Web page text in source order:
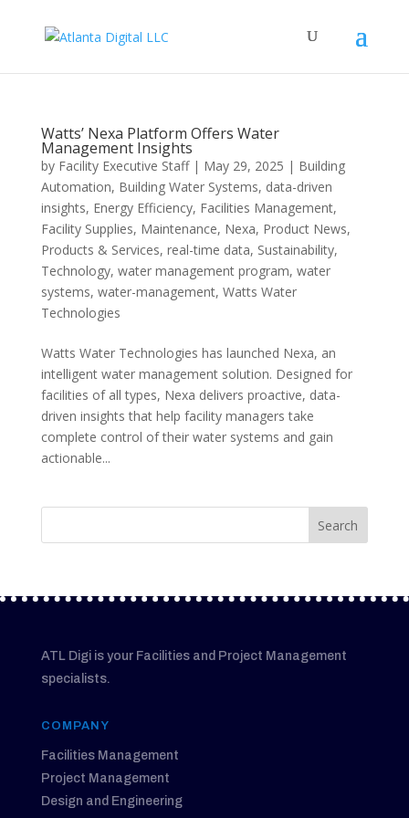
Watts’ Nexa Platform Offers Water
Management Insights
by Facility Executive Staff| May 29, 2025 | Building
Automation, Building Water Systems, data-driven
insights, Energy Efficiency, Facilities Management,
Facility Supplies, Maintenance, Nexa, Product News,
Products & Services, real-time data, Sustainability,
Technology, water management program, water
systems, water-management, Watts Water
Technologies
Watts Water Technologies has launched Nexa, an
intelligent water management solution. Designed for
facilities of all types, Nexa delivers proactive, data-
driven insights that help facility managers take
complete control of their water systems and gain
actionable...
ATL Digi is your Facilities and Project Management
specialists.
COMPANY
Facilities Management
Project Management
Design and Engineering